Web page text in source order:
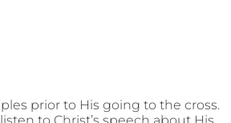
prior to His going to the cross.